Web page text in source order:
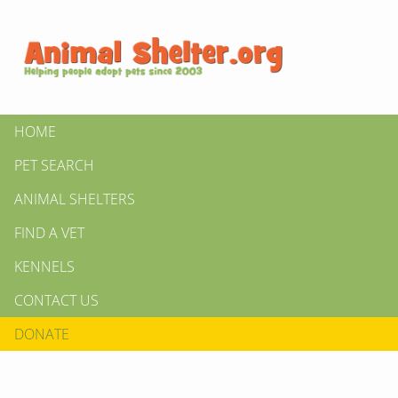
HOME
PET SEARCH
ANIMAL SHELTERS
FIND A VET
KENNELS
CONTACT US
DONATE